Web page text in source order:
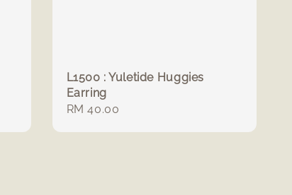
L1500 : Yuletide Huggies
Earring
Regular
RM 40.00